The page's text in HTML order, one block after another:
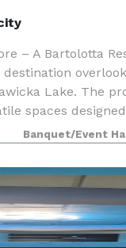
– A Bartolotta
Lake. The
spaces
from intimate
Banquet/Event